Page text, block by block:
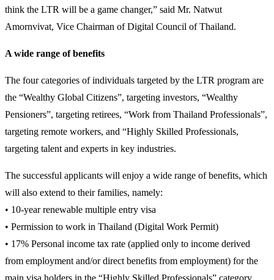
think the LTR will be a game changer,” said Mr. Natwut
Amornvivat, Vice Chairman of Digital Council of Thailand.
A wide range of benefits
The four categories of individuals targeted by the LTR program are
the “Wealthy Global Citizens”, targeting investors, “Wealthy
Pensioners”, targeting retirees, “Work from Thailand Professionals”,
targeting remote workers, and “Highly Skilled Professionals,
targeting talent and experts in key industries.
The successful applicants will enjoy a wide range of benefits, which
will also extend to their families, namely:
• 10-year renewable multiple entry visa
• Permission to work in Thailand (Digital Work Permit)
• 17% Personal income tax rate (applied only to income derived
from employment and/or direct benefits from employment) for the
main visa holders in the “Highly Skilled Professionals” category